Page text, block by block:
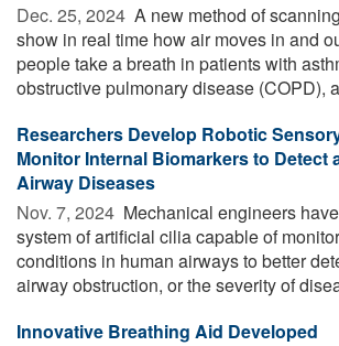
Dec. 25, 2024  A new method of
show in real time how air moves in and
people take a breath in patients with
obstructive pulmonary disease (COPD),
Researchers Develop Robotic
Monitor Internal Biomarkers to Detect
Airway Diseases
Nov. 7, 2024  Mechanical engineers
system of artificial cilia capable of
conditions in human airways to better
airway obstruction, or the severity of
Innovative Breathing Aid Developed